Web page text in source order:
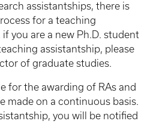
assistantships, there is
for a teaching
you are a new Ph.D. student
assistantship, please
of graduate studies.
for the awarding of RAs and
made on a continuous basis.
you will be notified